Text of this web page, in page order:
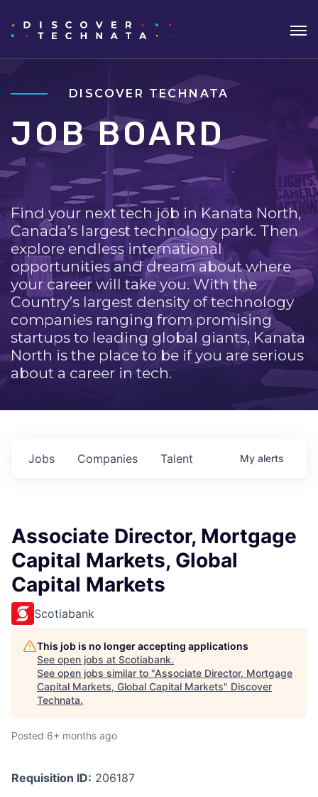
DISCOVER TECHNATA
JOB BOARD
Find your next tech job in Kanata North,
Canada’s largest technology park. Then
explore endless international
opportunities and dream about where
your career will take you. With the
Country’s largest density of technology
companies ranging from promising
startups to leading global giants, Kanata
North is the place to be if you are serious
about a career in tech.
Jobs Companies Talent My alerts
Associate Director, Mortgage
Capital Markets, Global
Capital Markets
Scotiabank
This job is no longer accepting applications
See open jobs at Scotiabank.
See open jobs similar to "Associate Director, Mortgage
Capital Markets, Global Capital Markets" Discover
Technata.
Posted 6+ months ago
Requisition ID: 206187